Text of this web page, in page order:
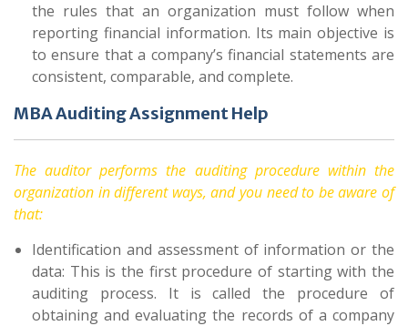
the rules that an organization must follow when
reporting financial information. Its main objective is
to ensure that a company’s financial statements are
consistent, comparable, and complete.
MBA Auditing Assignment Help
The auditor performs the auditing procedure within the
organization in different ways, and you need to be aware of
that:
Identification and assessment of information or the
data: This is the first procedure of starting with the
auditing process. It is called the procedure of
obtaining and evaluating the records of a company